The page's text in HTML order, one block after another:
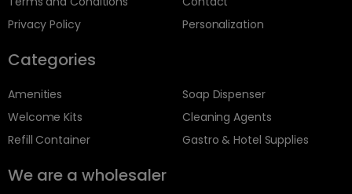
Privacy Policy
Personalization
Categories
Amenities
Welcome Kits
Refill Container
Soap Dispenser
Cleaning Agents
Gastro & Hotel Supplies
We are a wholesaler